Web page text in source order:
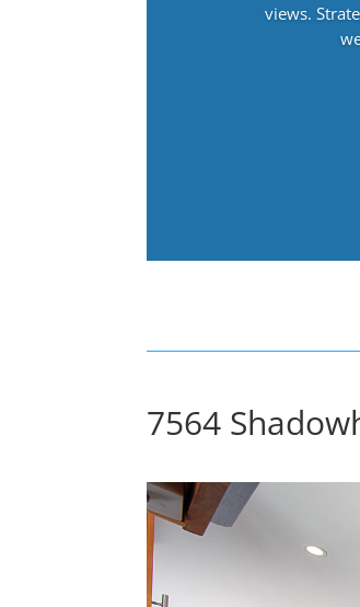
views.
7564